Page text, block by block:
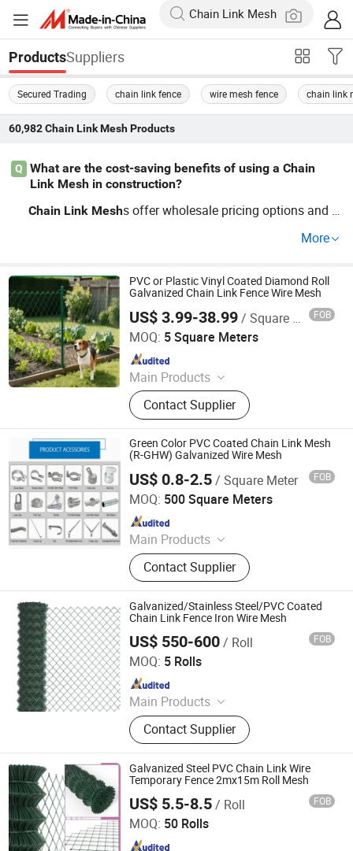
ProductsSuppliers
Secured Trading chain link fence wire mesh fence chain link
60,982 Chain Link MeshProducts
Q
What are the cost-saving benefits of using a Chain
Link Mesh in construction?
Chain Link Meshs offer wholesale pricing options and O
securing construction sites. They're factory direct and in
costs while ensuring robust site protection. Get a quote t
oday and discover the cost benefits.
More
PVC or Plastic Vinyl Coated Diamond Roll
Galvanized Chain Link Fence Wire Mesh
US$ 3.99-38.99/ Square Meter FOB
MOQ: 5 Square Meters
Main Products
Windbreak Fence, Perforated Metal
Sheet, Anti Skid Plate, Weld Mesh
Fence, Sound Barriers, Weave Wire
Mesh, Marston Mat Plate
Contact Supplier
Shijiazhuang Songhang Metal Mesh Products Co., Ltd
Since 2025
Green Color PVC Coated Chain Link Mesh
(R-GHW) Galvanized Wire Mesh
US$ 0.8-2.5/ Square Meter FOB
MOQ: 500 Square Meters
Main Products
Wire Mesh Fence, Gabion, Concrete
Wire Mesh, Expanded Mesh, Chain
Link Fence, Screen Mesh, Aluminium
Mesh, Woven Wire Mesh, Fence,
Temporary Fence
Contact Supplier
HEBEI GABION HARDWARE AND MESH CO., LTD.
Since 2008
Galvanized/Stainless Steel/PVC Coated
Chain Link Fence Iron Wire Mesh
US$ 550-600/ Roll FOB
MOQ: 5 Rolls
Main Products
Wire Mesh, Galvanized Iron Wire,
Nail, Weding Rod
Contact Supplier
Dingzhou Juhe Metal Product Co., Ltd.
Since 2026
Galvanized Steel PVC Chain Link Wire
Temporary Fence 2mx15m Roll Mesh
US$ 5.5-8.5/ Roll FOB
MOQ: 50 Rolls
Hebei Hopesun Industry & Trade Corp.
Since 2009